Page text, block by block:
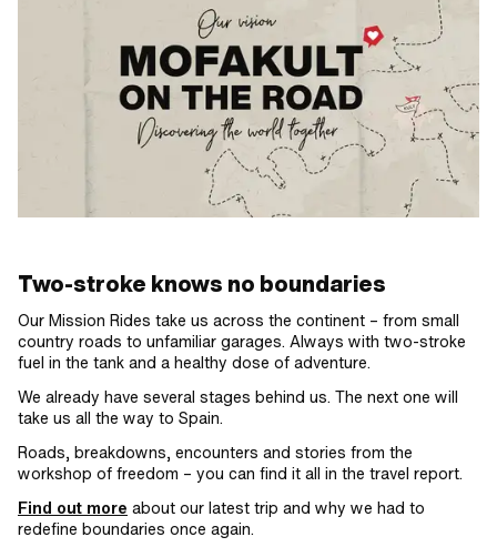
Two-stroke knows no boundaries
Our Mission Rides take us across the continent – from small
country roads to unfamiliar garages. Always with two-stroke
fuel in the tank and a healthy dose of adventure.
We already have several stages behind us. The next one will
take us all the way to Spain.
Roads, breakdowns, encounters and stories from the
workshop of freedom – you can find it all in the travel report.
Find out more about our latest trip and why we had to
redefine boundaries once again.